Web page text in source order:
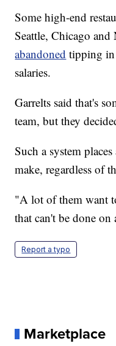
Some high-end
Seattle, Chicago
abandoned tipping in
salaries.
Garrelts said that's
team, but they
Such a system
make, regardless of
"A lot of them want
that can't be done on
Report a typo
Marketplace